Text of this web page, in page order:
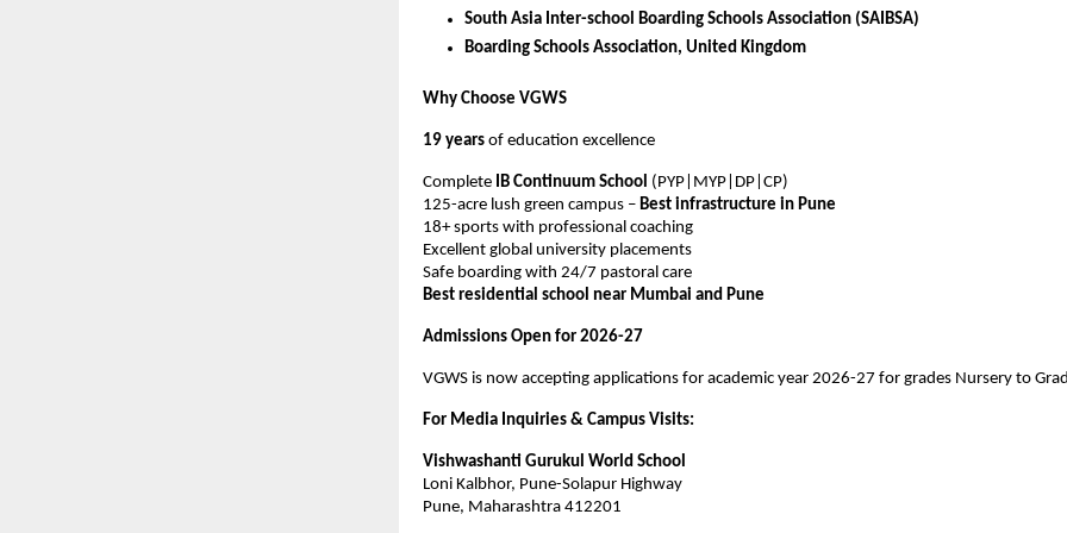
South Asia Inter-school Boarding Schools Association (SAIBSA)
Boarding Schools Association, United Kingdom
Why Choose VGWS
19 years of education excellence
Complete IB Continuum School (PYP|MYP|DP|CP)
125-acre lush green campus – Best infrastructure in Pune
18+ sports with professional coaching
Excellent global university placements
Safe boarding with 24/7 pastoral care
Best residential school near Mumbai and Pune
Admissions Open for 2026-27
VGWS is now accepting applications for academic year 2026-27 for grades Nursery to
For Media Inquiries & Campus Visits:
Vishwashanti Gurukul World School
Loni Kalbhor, Pune-Solapur Highway
Pune, Maharashtra 412201